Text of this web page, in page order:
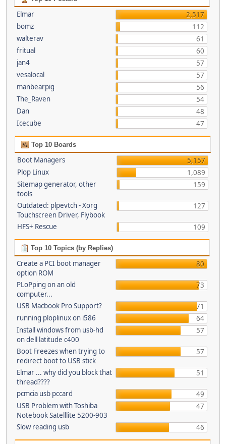
Elmar
2,517
bomz
112
walterav
61
fritual
60
jan4
57
vesalocal
57
manbearpig
56
The_Raven
54
Dan
48
Icecube
47
Top 10 Boards
Boot Managers
5,157
Plop Linux
1,089
Sitemap generator, other
tools
159
Outdated: plpevtch - Xorg
Touchscreen Driver, Flybook
127
HFS+ Rescue 109
Top 10 Topics (by Replies)
Create a PCI boot manager
option ROM
80
PLoPping on an old
computer...
73
USB Macbook Pro Support?
71
running ploplinux on i586
64
Install windows from usb-hd
on dell latitude c400
57
Boot Freezes when trying to
redirect boot to USB stick
57
Elmar ... why did you block that
thread????
51
pcmcia usb pccard
49
USB Problem with Toshiba
Notebook Satelllite 5200-903
47
Slow reading usb 46